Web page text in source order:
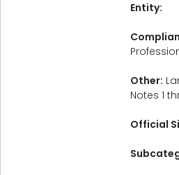
Entity:
Other:
Notes 1
Official